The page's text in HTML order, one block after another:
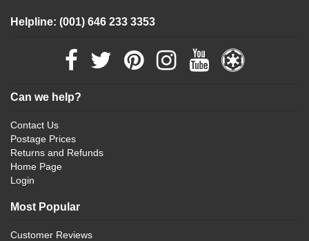
Helpline: (001) 646 233 3353
Can we help?
Contact Us
Postage Prices
Returns and Refunds
Home Page
Login
Most Popular
Customer Reviews